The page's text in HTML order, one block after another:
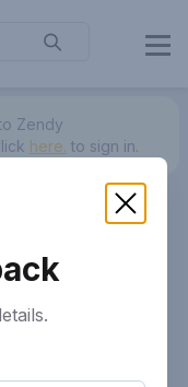
Zendy
here. to sign in.